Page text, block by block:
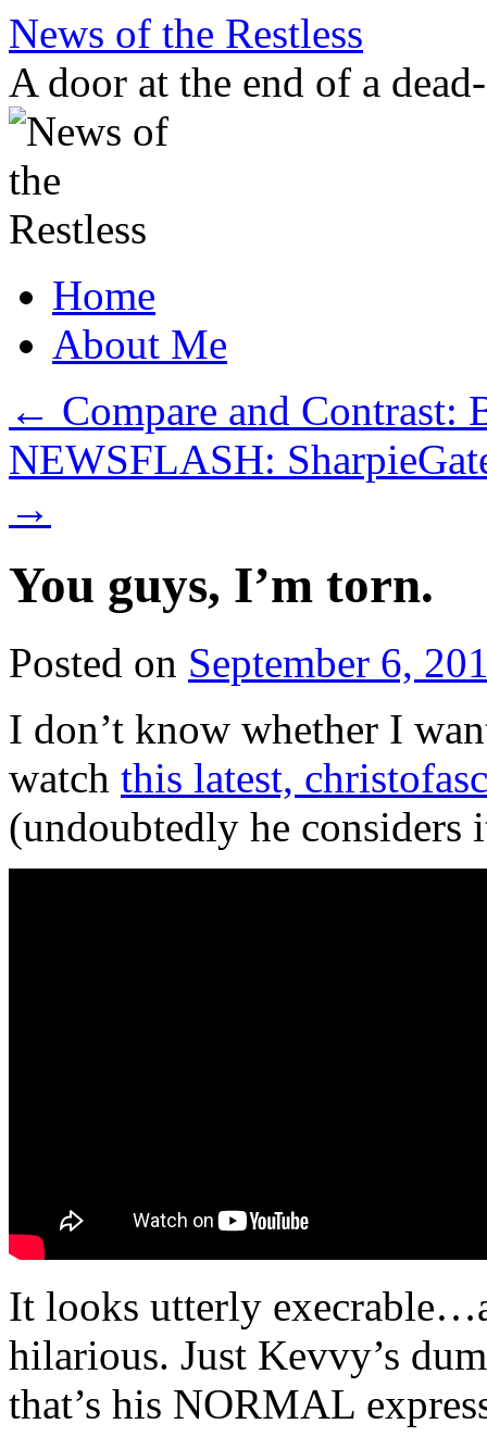
Skip
content
News of the Restless
A door at the end of a
Home
About Me
← Compare and Contrast:
NEWSFLASH:
→
You guys, I’m torn.
Posted on September 6,
I don’t know whether I
watch this latest,
(undoubtedly he considers
It looks utterly
hilarious. Just Kevvy’s
that’s his NORMAL